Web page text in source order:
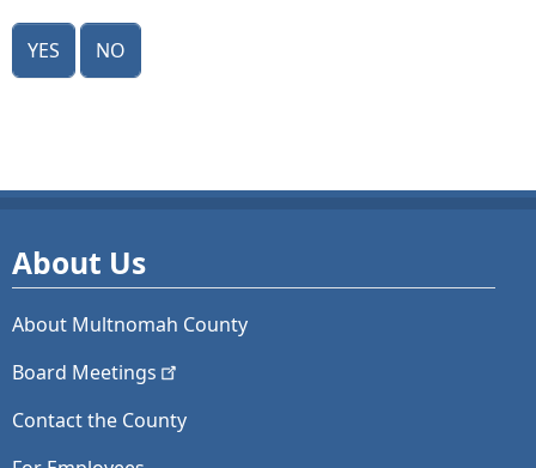
Yes No
About Us
About Multnomah County
Board Meetings
Contact the County